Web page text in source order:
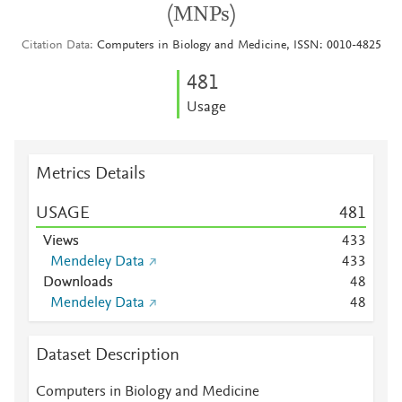
(MNPs)
Citation Data Computers in Biology and Medicine, ISSN: 0010-4825
481
Usage
Metrics Details
USAGE 481
Views 433
Mendeley Data
433
Downloads
48
Mendeley Data
48
Dataset Description
Computers in Biology and Medicine